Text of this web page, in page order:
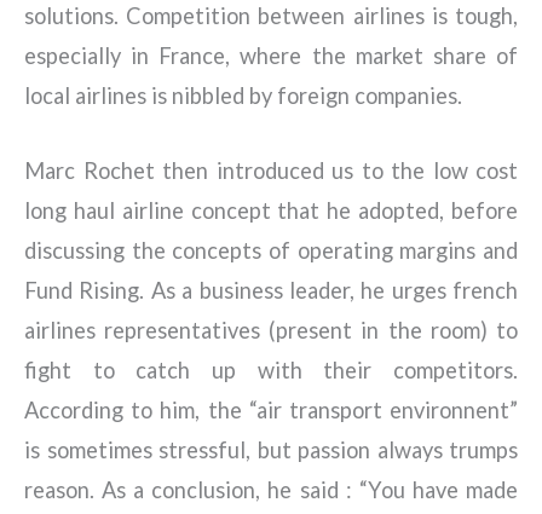
solutions. Competition between airlines is tough,
especially in France, where the market share of
local airlines is nibbled by foreign companies.
Marc Rochet then introduced us to the low cost
long haul airline concept that he adopted, before
discussing the concepts of operating margins and
Fund Rising. As a business leader, he urges french
airlines representatives (present in the room) to
fight to catch up with their competitors.
According to him, the “air transport environnent”
is sometimes stressful, but passion always trumps
reason. As a conclusion, he said : “You have made